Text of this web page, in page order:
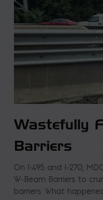
Wastefully
Barriers
On I-495 and I-270,
W-Beam Barriers to
barriers. What